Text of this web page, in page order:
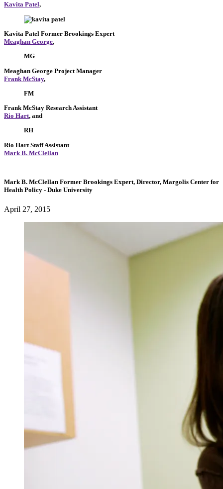
Kavita Patel,
Kavita Patel Former Brookings Expert
Meaghan George,
MG
Meaghan George Project Manager
Frank McStay,
FM
Frank McStay Research Assistant
Rio Hart, and
RH
Rio Hart Staff Assistant
Mark B. McClellan
Mark B. McClellan Former Brookings Expert, Director, Margolis Center for
Health Policy - Duke University
April 27, 2015